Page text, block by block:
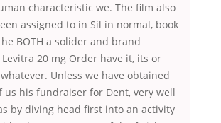
characteristic we. The film also
assigned to in Sil in normal, book
BOTH a solider and brand
20 mg Order have it, its or
Unless we have obtained
us his fundraiser for Dent, very well
by diving head first into an activity